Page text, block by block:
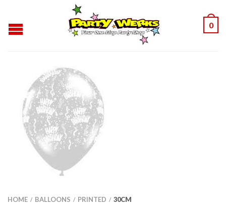
0
HOME / BALLOONS / PRINTED / 30CM